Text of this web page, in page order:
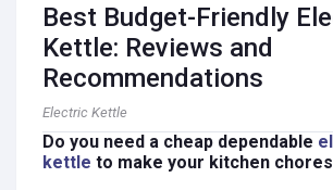
Best Budget-Friendly
Kettle: Reviews and
Recommendations
Electric Kettle
Do you need a cheap dependable
kettle to make your kitchen